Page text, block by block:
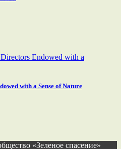
with a Sense of Nature
«Зеленое спасение»